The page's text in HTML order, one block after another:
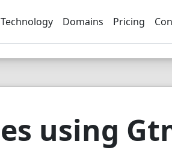
Technology Domains Pricing
using